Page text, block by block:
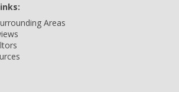
Areas